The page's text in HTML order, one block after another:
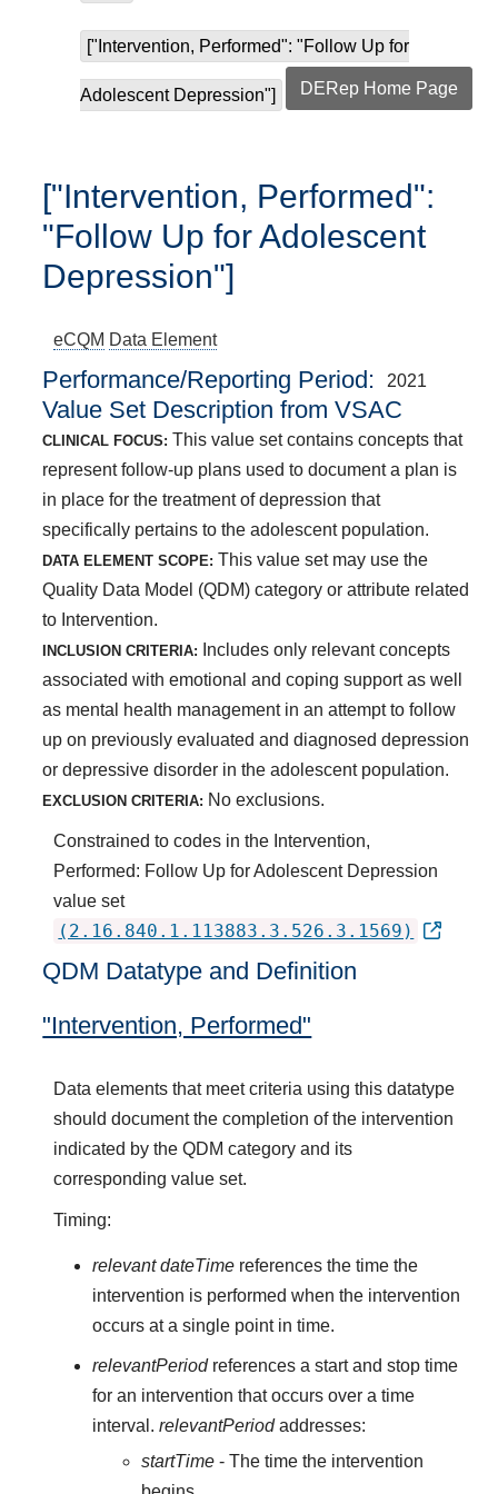
["Intervention, Performed": "Follow Up for
Adolescent Depression"] DERep Home Page
["Intervention, Performed":
"Follow Up for Adolescent
Depression"]
eCQM Data Element
Performance/Reporting Period 2021
Value Set Description from VSAC
CLINICAL FOCUS: This value set contains concepts that
represent follow-up plans used to document a plan is
in place for the treatment of depression that
specifically pertains to the adolescent population.
DATA ELEMENT SCOPE: This value set may use the
Quality Data Model (QDM) category or attribute related
to Intervention.
INCLUSION CRITERIA:
Includes only relevant concepts
associated with emotional and coping support as well
as mental health management in an attempt to follow
up on previously evaluated and diagnosed depression
or depressive disorder in the adolescent population.
EXCLUSION CRITERIA: No exclusions.
Constrained to codes in the Intervention,
Performed: Follow Up for Adolescent Depression
value set
(2.16.840.1.113883.3.526.3.1569)
QDM Datatype and Definition
"Intervention, Performed"
Data elements that meet criteria using this datatype
should document the completion of the intervention
indicated by the QDM category and its
corresponding value set.
Timing:
relevant dateTimereferences the time the
intervention is performed when the intervention
occurs at a single point in time.
relevantPeriodreferences a start and stop time
for an intervention that occurs over a time
interval. relevantPeriodaddresses:
startTime - The time the intervention